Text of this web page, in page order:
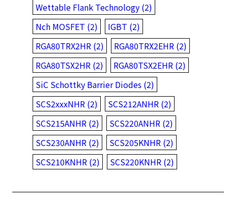
Wettable Flank Technology (2)
Nch MOSFET (2)
IGBT (2)
RGA80TRX2HR (2)
RGA80TRX2EHR (2)
RGA80TSX2HR (2)
RGA80TSX2EHR (2)
SiC Schottky Barrier Diodes (2)
SCS2xxxNHR (2)
SCS212ANHR (2)
SCS215ANHR (2)
SCS220ANHR (2)
SCS230ANHR (2)
SCS205KNHR (2)
SCS210KNHR (2)
SCS220KNHR (2)